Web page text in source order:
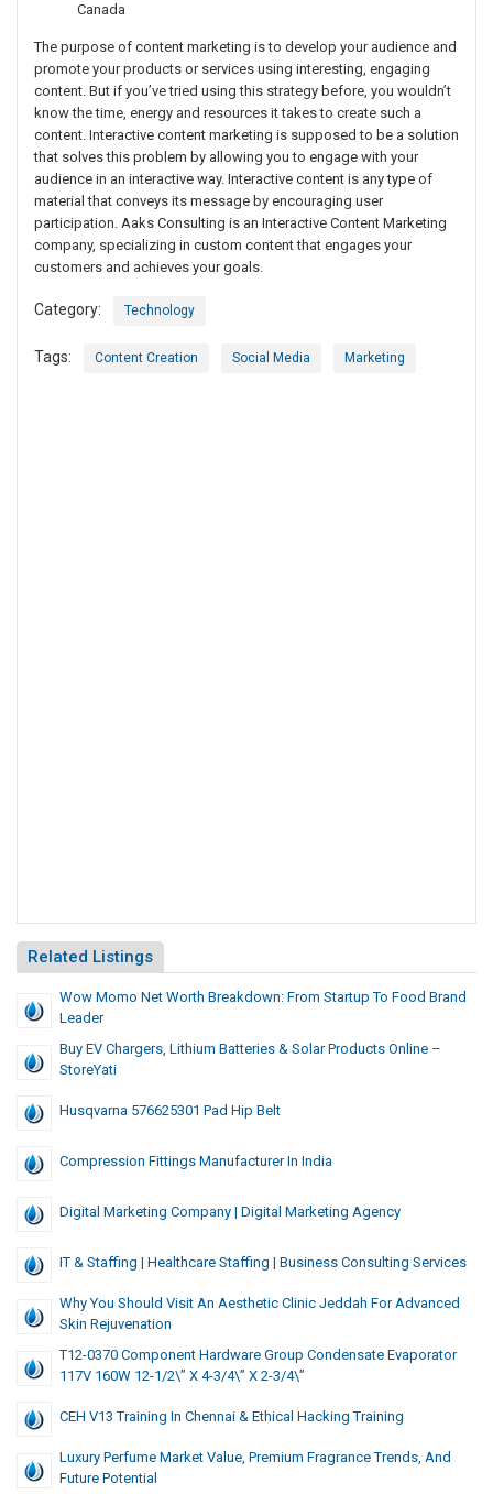
Canada
The purpose of content marketing is to develop your audience and
promote your products or services using interesting, engaging
content. But if you’ve tried using this strategy before, you wouldn’t
know the time, energy and resources it takes to create such a
content. Interactive content marketing is supposed to be a solution
that solves this problem by allowing you to engage with your
audience in an interactive way. Interactive content is any type of
material that conveys its message by encouraging user
participation. Aaks Consulting is an Interactive Content Marketing
company, specializing in custom content that engages your
customers and achieves your goals.
Category: Technology
Tags: Content Creation Social Media Marketing
Related Listings
Wow Momo Net Worth Breakdown: From Startup To Food Brand
Leader
Buy EV Chargers, Lithium Batteries & Solar Products Online –
StoreYati
Husqvarna 576625301 Pad Hip Belt
Compression Fittings Manufacturer In India
Digital Marketing Company | Digital Marketing Agency
IT & Staffing | Healthcare Staffing | Business Consulting Services
Why You Should Visit An Aesthetic Clinic Jeddah For Advanced
Skin Rejuvenation
T12-0370 Component Hardware Group Condensate Evaporator
117V 160W 12-1/2\” X 4-3/4\” X 2-3/4\”
CEH V13 Training In Chennai & Ethical Hacking Training
Luxury Perfume Market Value, Premium Fragrance Trends, And
Future Potential